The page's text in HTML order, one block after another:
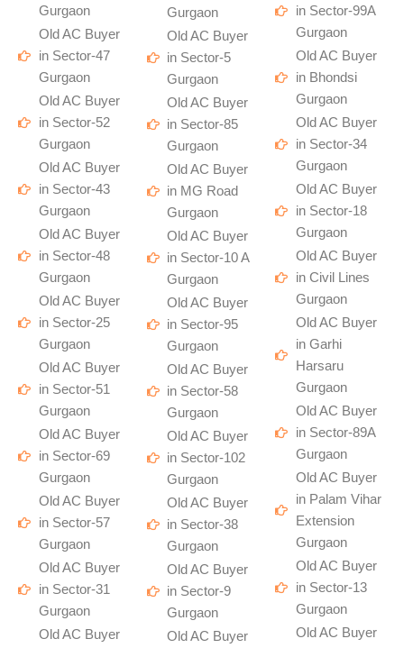
Gurgaon
Old AC Buyer
in Sector-47
Gurgaon
Old AC Buyer
in Sector-52
Gurgaon
Old AC Buyer
in Sector-43
Gurgaon
Old AC Buyer
in Sector-48
Gurgaon
Old AC Buyer
in Sector-25
Gurgaon
Old AC Buyer
in Sector-51
Gurgaon
Old AC Buyer
in Sector-69
Gurgaon
Old AC Buyer
in Sector-57
Gurgaon
Old AC Buyer
in Sector-31
Gurgaon
Old AC Buyer
Gurgaon
Old AC Buyer
in Sector-5
Gurgaon
Old AC Buyer
in Sector-85
Gurgaon
Old AC Buyer
in MG Road
Gurgaon
Old AC Buyer
in Sector-10 A
Gurgaon
Old AC Buyer
in Sector-95
Gurgaon
Old AC Buyer
in Sector-58
Gurgaon
Old AC Buyer
in Sector-102
Gurgaon
Old AC Buyer
in Sector-38
Gurgaon
Old AC Buyer
in Sector-9
Gurgaon
Old AC Buyer
in Sector-99A
Gurgaon
Old AC Buyer
in Bhondsi
Gurgaon
Old AC Buyer
in Sector-34
Gurgaon
Old AC Buyer
in Sector-18
Gurgaon
Old AC Buyer
in Civil Lines
Gurgaon
Old AC Buyer
in Garhi
Harsaru
Gurgaon
Old AC Buyer
in Sector-89A
Gurgaon
Old AC Buyer
in Palam Vihar
Extension
Gurgaon
Old AC Buyer
in Sector-13
Gurgaon
Old AC Buyer